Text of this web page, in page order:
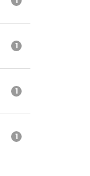
1
1
1